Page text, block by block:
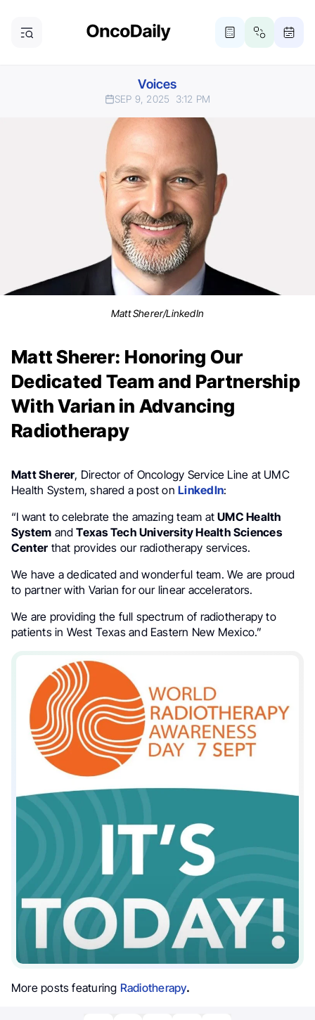
Voices
SEP 9, 2025 3:12 PM
Matt Sherer/LinkedIn
Matt Sherer: Honoring Our
Dedicated Team and Partnership
With Varian in Advancing
Radiotherapy
Matt Sherer, Director of Oncology Service Line at UMC
Health System, shared a post onLinkedIn:
“I want to celebrate the amazing team atUMC Health
System andTexas Tech University Health Sciences
Center that provides our radiotherapy services.
We have a dedicated and wonderful team. We are proud
to partner with Varian for our linear accelerators.
We are providing the full spectrum of radiotherapy to
patients in West Texas and Eastern New Mexico.”
More posts featuring Radiotherapy.